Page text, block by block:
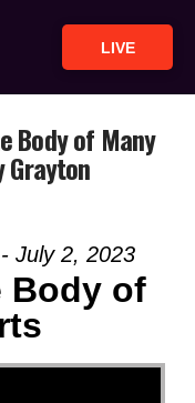
LIVE
Body of Many
Grayton
July 2, 2023
Body of